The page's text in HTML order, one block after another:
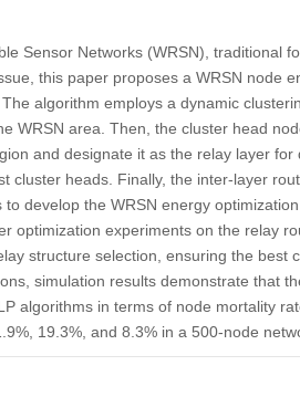
Sensor Networks (WRSN), traditional
this paper proposes a WRSN node
algorithm employs a dynamic
WRSN area. Then, the cluster head
and designate it as the relay layer
cluster heads. Finally, the inter-layer
develop the WRSN energy
optimization experiments on the relay
structure selection, ensuring the best
simulation results demonstrate that
algorithms in terms of node mortality
19.3%, and 8.3% in a 500-node